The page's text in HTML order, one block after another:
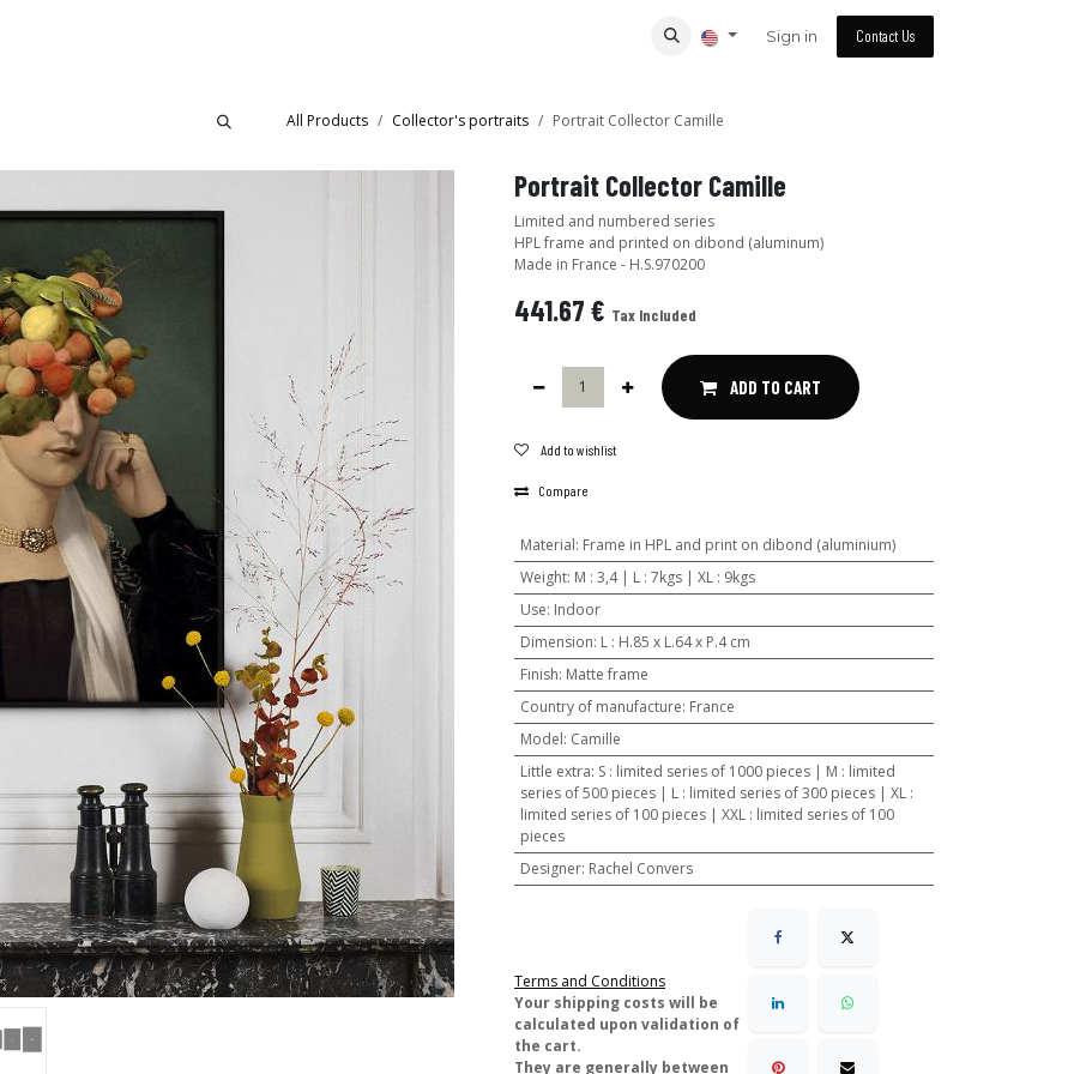
Sign in Contact Us
All Products Collector's portraits Portrait Collector Camille
Portrait Collector Camille
Limited and numbered series
HPL frame and printed on dibond (aluminum)
Made in France - H.S.970200
441.67 € Tax Included
ADD TO CART
Add to wishlist
Compare
Material: Frame in HPL and print on dibond (aluminium)
Weight: M : 3,4 | L : 7kgs | XL : 9kgs
Use: Indoor
Dimension: L : H.85 x L.64 x P.4 cm
Finish: Matte frame
Country of manufacture: France
Model: Camille
Little extra: S : limited series of 1000 pieces | M : limited
series of 500 pieces | L : limited series of 300 pieces | XL :
limited series of 100 pieces | XXL : limited series of 100
pieces
Designer: Rachel Convers
Terms and Conditions
​Your shipping costs will be
calculated upon validation of
the cart.
They are generally between